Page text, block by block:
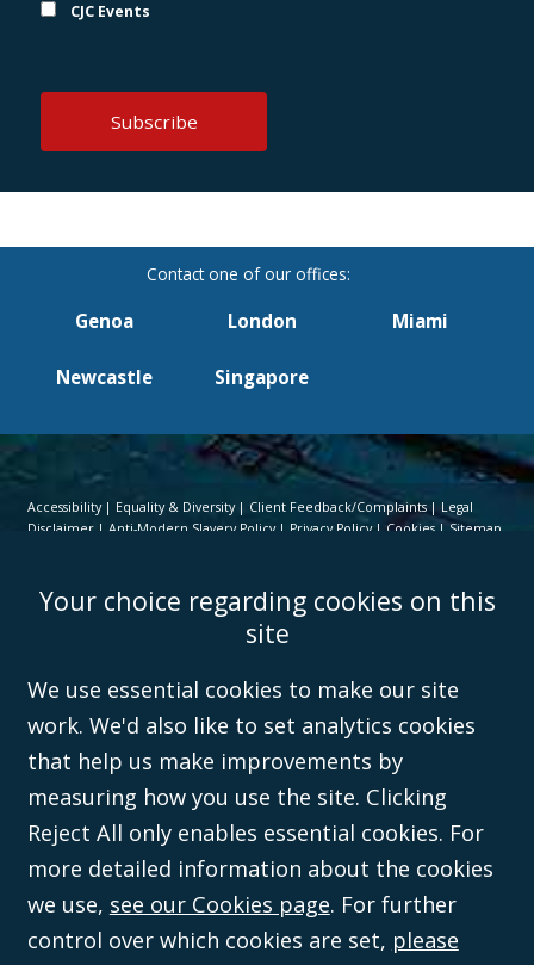
CJC Events
Genoa London Miami
Newcastle Singapore
Accessibility Equality & Diversity Client Feedback/Complaints
Legal
Disclaimer
Anti-Modern Slavery Policy Privacy Policy Cookies Sitemap
(VAT no. GB 995 3230 94) is a limited company registered in England and
Wales (with registered number 08431508) and authorised and regulated by
(596892). A list of directors is open to
Your choice regarding cookies on this
site
We use essential cookies to make our site
work. We'd also like to set analytics cookies
that help us make improvements by
measuring how you use the site. Clicking
Reject All only enables essential cookies. For
more detailed information about the cookies
we use, see our Cookies page. For further
control over which cookies are set, please